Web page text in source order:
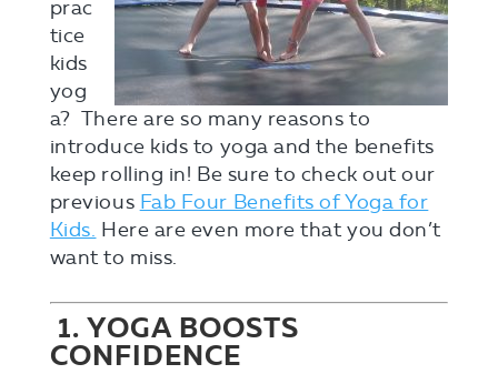
prac
tice
kids
yog
a? There are so many reasons to
introduce kids to yoga and the benefits
keep rolling in! Be sure to check out our
previous Fab Four Benefits of Yoga for
Kids. Here are even more that you don’t
want to miss.
1. YOGA BOOSTS
CONFIDENCE